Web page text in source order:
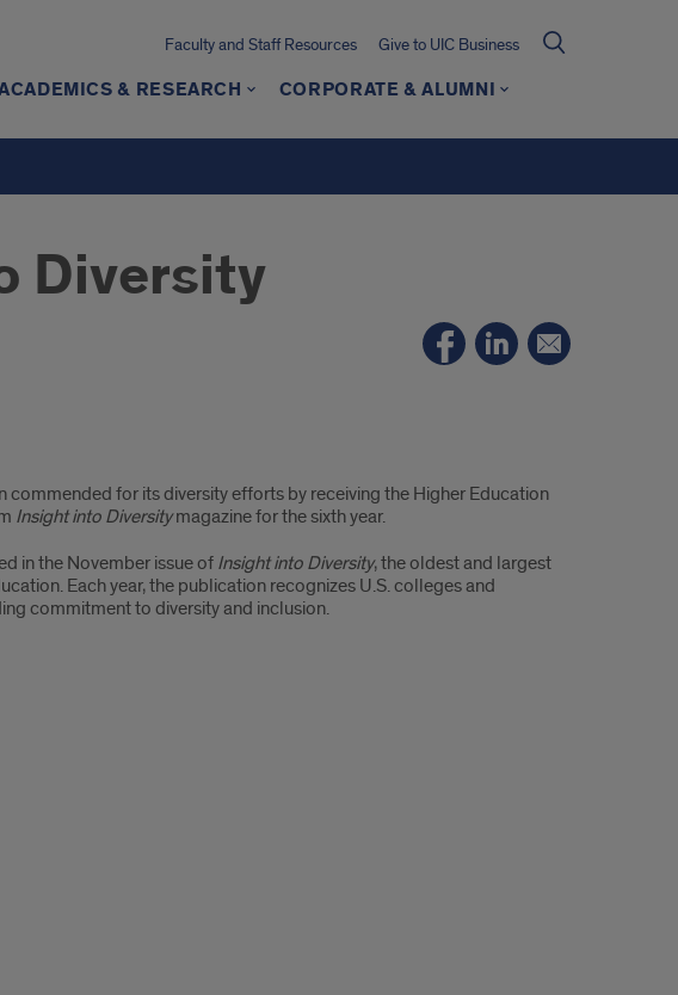
Faculty and Staff Resources Give to UIC Business
& RESEARCH CORPORATE & ALUMNI
Diversity
commended for its diversity efforts by receiving the Higher Education
Insight into Diversitymagazine for the sixth year.
in the November issue ofInsight into Diversity, the oldest and largest
Each year, the publication recognizes U.S. colleges and
commitment to diversity and inclusion.